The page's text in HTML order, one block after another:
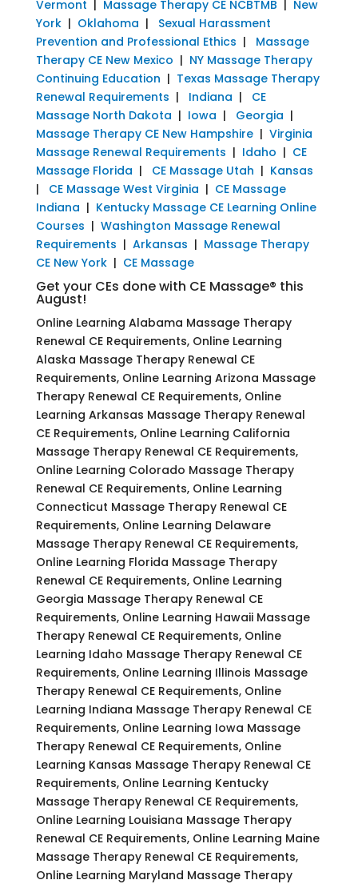
Vermont Massage Therapy CE NCBTMB
New
York| Oklahoma | Sexual Harassment
Prevention and Professional Ethics | Massage
Therapy CE New Mexico | NY Massage Therapy
Continuing Education | Texas Massage Therapy
Renewal Requirements | Indiana | CE
Massage North Dakota | Iowa | Georgia |
Massage Therapy CE New Hampshire| Virginia
Massage Renewal Requirements | Idaho | CE
Massage Florida | CE Massage Utah | Kansas
| CE Massage West Virginia | CE Massage
Indiana | Kentucky Massage CE Learning Online
Courses | Washington Massage Renewal
Requirements | Arkansas | Massage Therapy
CE New York| CE Massage
Get your CEs done with CE Massage® this
August!
Online Learning Alabama Massage Therapy
Renewal CE Requirements, Online Learning
Alaska Massage Therapy Renewal CE
Requirements, Online Learning Arizona Massage
Therapy Renewal CE Requirements, Online
Learning Arkansas Massage Therapy Renewal
CE Requirements, Online Learning California
Massage Therapy Renewal CE Requirements,
Online Learning Colorado Massage Therapy
Renewal CE Requirements, Online Learning
Connecticut Massage Therapy Renewal CE
Requirements, Online Learning Delaware
Massage Therapy Renewal CE Requirements,
Online Learning Florida Massage Therapy
Renewal CE Requirements, Online Learning
Georgia Massage Therapy Renewal CE
Requirements, Online Learning Hawaii Massage
Therapy Renewal CE Requirements, Online
Learning Idaho Massage Therapy Renewal CE
Requirements, Online Learning Illinois Massage
Therapy Renewal CE Requirements, Online
Learning Indiana Massage Therapy Renewal CE
Requirements, Online Learning Iowa Massage
Therapy Renewal CE Requirements, Online
Learning Kansas Massage Therapy Renewal CE
Requirements, Online Learning Kentucky
Massage Therapy Renewal CE Requirements,
Online Learning Louisiana Massage Therapy
Renewal CE Requirements, Online Learning Maine
Massage Therapy Renewal CE Requirements,
Online Learning Maryland Massage Therapy